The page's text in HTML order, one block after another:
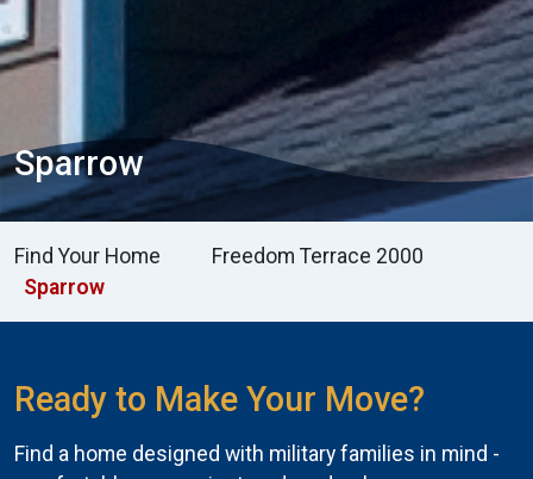
Sparrow
Find Your Home
Freedom Terrace 2000
Sparrow
Ready to Make Your Move?
Find a home designed with military families in mind -